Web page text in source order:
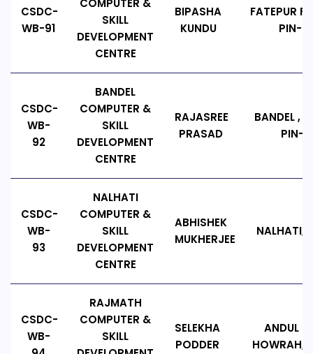
CSDC-
WB-91
COMPUTER &
SKILL
DEVELOPMENT
CENTRE
BIPASHA
KUNDU
FATEPUR
PIN-
CSDC-
WB-
92
BANDEL
COMPUTER &
SKILL
DEVELOPMENT
CENTRE
RAJASREE
PRASAD
BANDEL ,
PIN-
CSDC-
WB-
93
NALHATI
COMPUTER &
SKILL
DEVELOPMENT
CENTRE
ABHISHEK
MUKHERJEE
NALHATI,
CSDC-
WB-
RAJMATH
COMPUTER &
SKILL
SELEKHA
PODDER
ANDUL
HOWRAH,